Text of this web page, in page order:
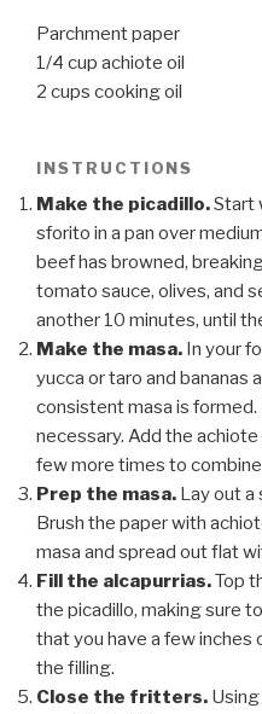
Parchment paper
1/4 cup achiote oil
2 cups cooking oil
INSTRUCTIONS
Make the picadillo.Start
sforito in a pan over
beef has browned,
tomato sauce, olives, and
another 10 minutes, until
Make the masa. In your
yucca or taro and bananas
consistent masa is
necessary. Add the achiote
few more times to
Prep the masa. Lay out
Brush the paper with
masa and spread out flat
Fill the alcapurrias.Top
the picadillo, making sure
that you have a few inches
the filling.
Close the fritters.